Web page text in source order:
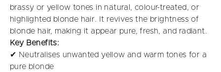
brassy or yellow tones in natural, colour-treated, or
highlighted blonde hair. It revives the brightness of
blonde hair, making it appear pure, fresh, and radiant.
Key Benefits:
✔ Neutralises unwanted yellow and warm tones for a
pure blonde